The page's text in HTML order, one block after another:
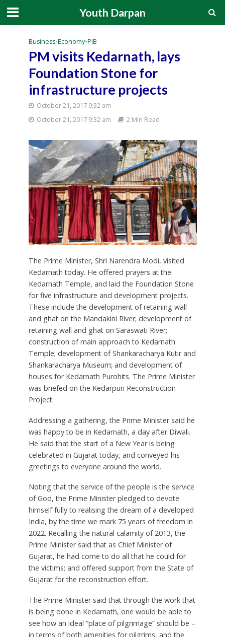
Youth Darpan
Business•Economy•PIB
PM visits Kedarnath, lays
Foundation Stone for
infrastructure projects
October 21, 2017 9:32 am
October 21, 2017 9:32 am
2 Min Read
The Prime Minister, Shri Narendra Modi, visited
Kedarnath today. He offered prayers at the
Kedarnath Temple, and laid the Foundation Stone
for five infrastructure and development projects.
These include the development of retaining wall
and ghat on the Mandakini River; development of
retaining wall and ghat on Saraswati River;
construction of main approach to Kedarnath
Temple; development of Shankaracharya Kutir and
Shankaracharya Museum; and development of
houses for Kedarnath Purohits. The Prime Minister
was briefed on the Kedarpuri Reconstruction
Project.
Addressing a gathering, the Prime Minister said he
was happy to be in Kedarnath, a day after Diwali.
He said that the start of a New Year is being
celebrated in Gujarat today, and conveyed his
greetings to everyone around the world.
Noting that the service of the people is the service
of God, the Prime Minister pledged to devote
himself fully to realising the dream of a developed
India, by the time we mark 75 years of freedom in
2022. Recalling the natural calamity of 2013, the
Prime Minister said that as Chief Minister of
Gujarat, he had come to do all that he could for
the victims; and offered support from the State of
Gujarat for the reconstruction effort.
The Prime Minister said that through the work that
is being done in Kedarnath, one would be able to
see how an ideal “place of pilgrimage” should be –
in terms of both amenities for pilgrims, and the